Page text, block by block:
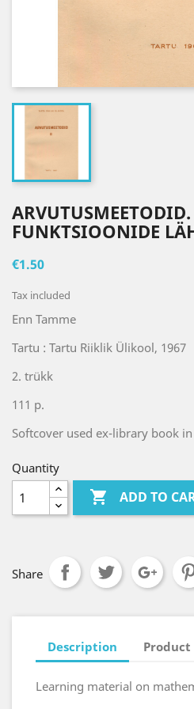
FUNKTSIOONIDE
€1.50
Tax included
Enn Tamme
Tartu : Tartu Riiklik Ülikool, 1967
2. trükk
111 p.
Softcover used ex-library book
Quantity
 ADD TO
Share
Description
Learning material on